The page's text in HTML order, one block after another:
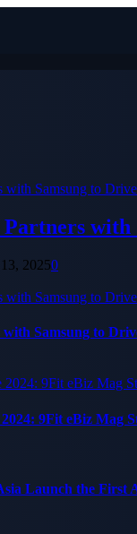
Partners
20250
Samsung to
9Fit eBiz Mag
Launch the First